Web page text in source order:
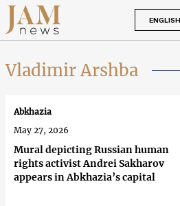
ENGLISH
Vladimir Arshba
Mural depicting Russian human
rights activist Andrei Sakharov
appears in Abkhazia’s capital
Abkhazia
May 27, 2026